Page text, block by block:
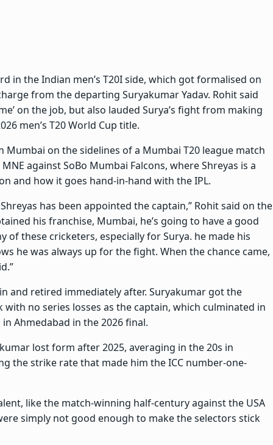
in the Indian men’s T20I side, which got formalised on
from the departing Suryakumar Yadav. Rohit said
on the job, but also lauded Surya’s fight from making
men’s T20 World Cup title.
on the sidelines of a Mumbai T20 league match
against SoBo Mumbai Falcons, where Shreyas is a
and how it goes hand-in-hand with the IPL.
has been appointed the captain,” Rohit said on the
his franchise, Mumbai, he’s going to have a good
of these cricketers, especially for Surya. he made his
he was always up for the fight. When the chance came,
and retired immediately after. Suryakumar got the
no series losses as the captain, which culminated in
Ahmedabad in the 2026 final.
lost form after 2025, averaging in the 20s in
the strike rate that made him the ICC number-one-
like the match-winning half-century against the USA
simply not good enough to make the selectors stick